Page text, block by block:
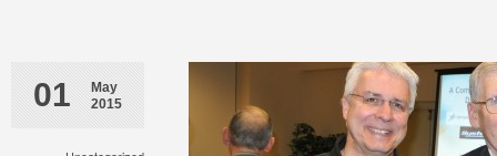
01
May
2015